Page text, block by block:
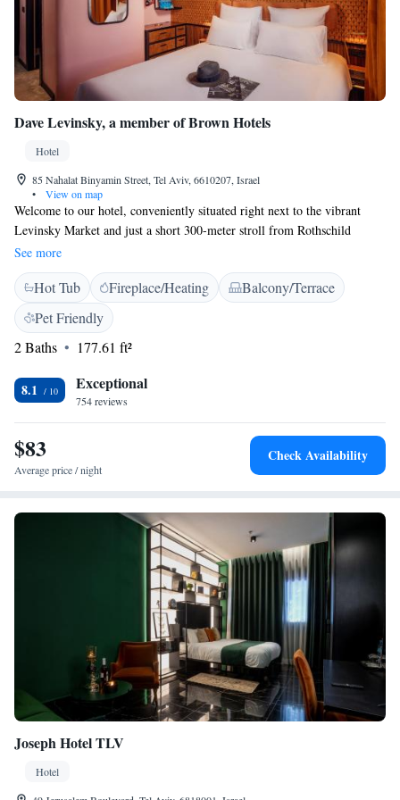
Dave Levinsky, a member of Brown Hotels
Hotel
85 Nahalat Binyamin Street, Tel Aviv, 6610207, Israel
•
View on map
Welcome to our hotel, conveniently situated right next to the vibrant
Levinsky Market and just a short 300-meter stroll from Rothschild
Boulevard. Our friendly team is here to ensure your stay is comfortable
and enjoyable. Each of our rooms is air-conditioned to keep you cool and
relaxed during your time in Tel Aviv. We look forward to welcoming you
and helping you explore all that this lively city has to offer!
See more
Hot Tub Fireplace/Heating
Balcony/Terrace
Pet Friendly
2 Baths
177.61 ft²
8.1 Exceptional
754 reviews
$83
Average price / night
Check Availability
Joseph Hotel TLV
Hotel